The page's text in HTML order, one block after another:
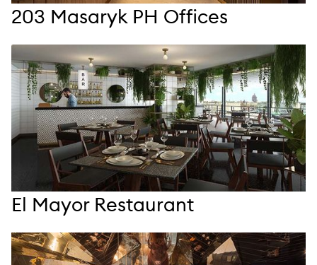
203 Masaryk PH Offices
El Mayor Restaurant